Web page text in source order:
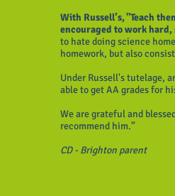
With Russell’s, "Teach
encouraged to work
to hate doing science
homework, but also
Under Russell's tutelage,
able to get AA grades for
We are grateful and
recommend him.”
CD - Brighton parent